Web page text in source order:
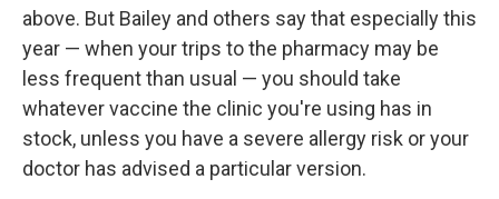
above. But Bailey and others say that especially this
year — when your trips to the pharmacy may be
less frequent than usual — you should take
whatever vaccine the clinic you're using has in
stock, unless you have a severe allergy risk or your
doctor has advised a particular version.